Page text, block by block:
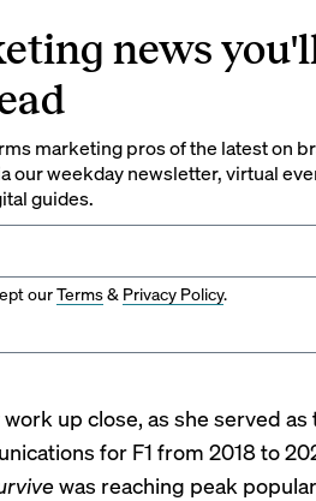
news
marketing pros of the latest on
our weekday newsletter, virtual
guides.
ourTerms& Privacy Policy.
work up close, as she served
for F1 from 2018 to
was reaching peak